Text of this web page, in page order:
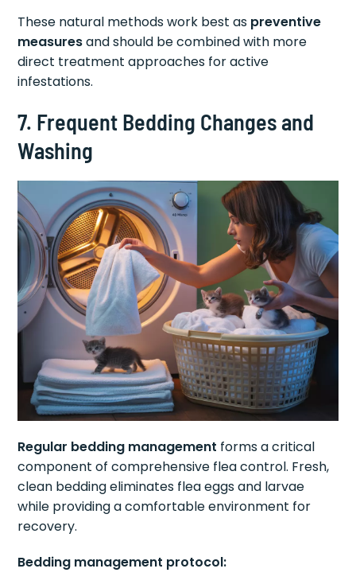
These natural methods work best as preventive
measuresand should be combined with more
direct treatment approaches for active
infestations.
7. Frequent Bedding Changes and
Washing
Regular bedding management forms a critical
component of comprehensive flea control. Fresh,
clean bedding eliminates flea eggs and larvae
while providing a comfortable environment for
recovery.
Bedding management protocol: